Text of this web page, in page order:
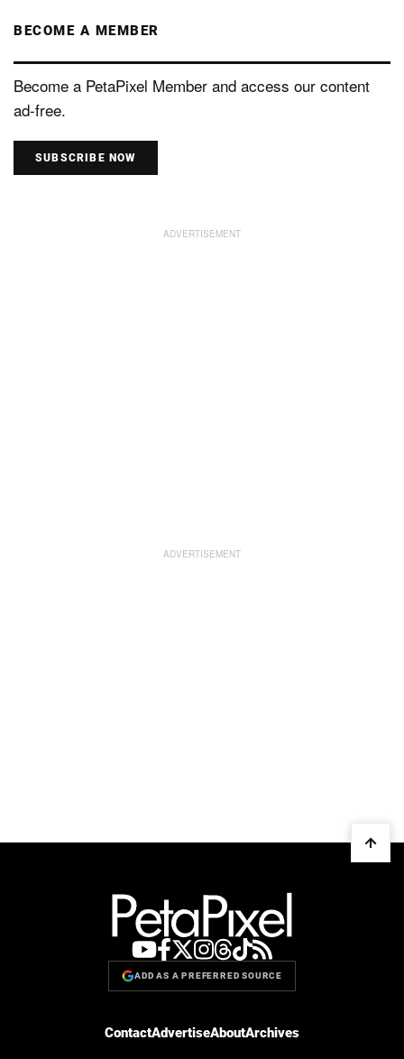
BECOME A MEMBER
Become a PetaPixel Member and access our content
ad-free.
SUBSCRIBE NOW
ADD AS A PREFERRED SOURCE
ContactAdvertiseAboutArchives